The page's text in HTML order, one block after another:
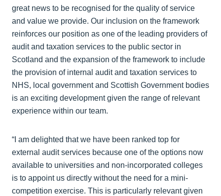
great news to be recognised for the quality of service
and value we provide. Our inclusion on the framework
reinforces our position as one of the leading providers of
audit and taxation services to the public sector in
Scotland and the expansion of the framework to include
the provision of internal audit and taxation services to
NHS, local government and Scottish Government bodies
is an exciting development given the range of relevant
experience within our team.
“I am delighted that we have been ranked top for
external audit services because one of the options now
available to universities and non-incorporated colleges
is to appoint us directly without the need for a mini-
competition exercise. This is particularly relevant given